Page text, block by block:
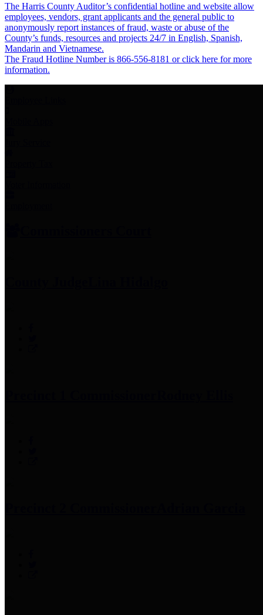
The Harris County Auditor’s confidential hotline and website allow
employees, vendors, grant applicants and the general public to
anonymously report instances of fraud, waste or abuse of the
County’s funds, resources and projects 24/7 in English, Spanish,
Mandarin and Vietnamese.
The Fraud Hotline Number is 866-556-8181 or click here for more
information.